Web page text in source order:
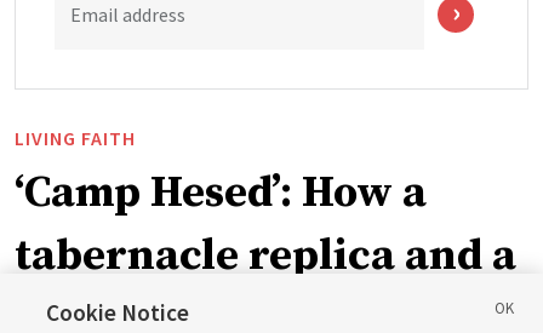
Email address
LIVING FAITH
‘Camp Hesed’: How a
tabernacle replica and a
call with President
Cookie Notice